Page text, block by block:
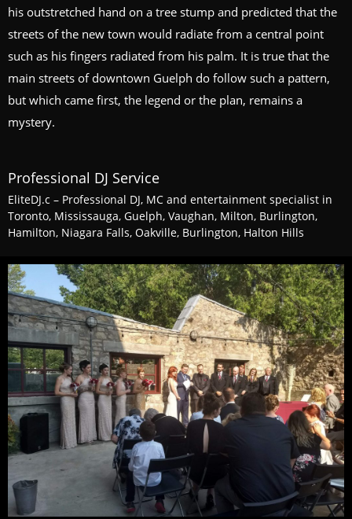
his outstretched hand on a tree stump and predicted that the
streets of the new town would radiate from a central point
such as his fingers radiated from his palm. It is true that the
main streets of downtown Guelph do follow such a pattern,
but which came first, the legend or the plan, remains a
mystery.
Professional DJ Service
EliteDJ.c – Professional DJ, MC and entertainment specialist in
Toronto, Mississauga, Guelph, Vaughan, Milton, Burlington,
Hamilton, Niagara Falls, Oakville, Burlington, Halton Hills